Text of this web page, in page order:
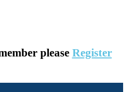
please Register